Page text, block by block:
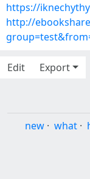
https://
http://
Edit
Export
new · what ·